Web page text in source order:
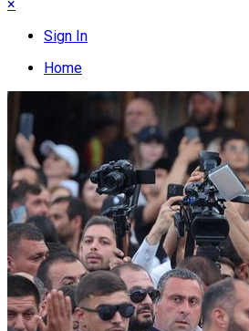
×
Sign In
Home